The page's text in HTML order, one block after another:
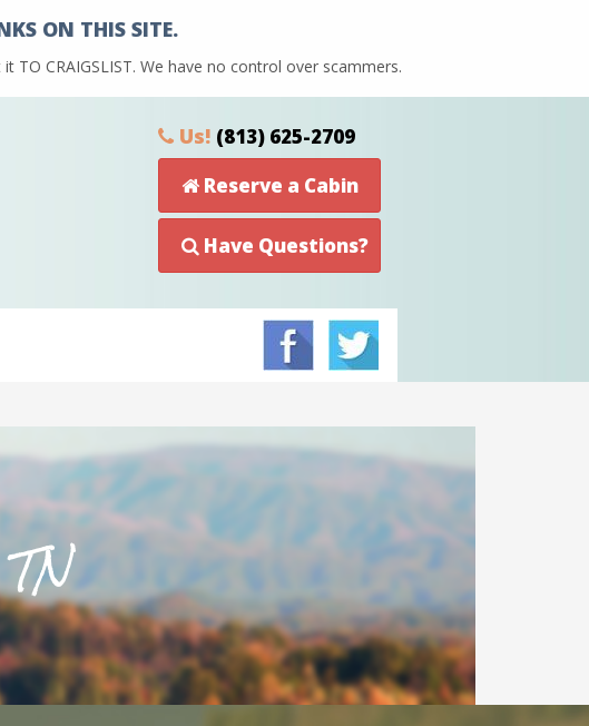
ON THIS SITE.
CRAIGSLIST. We have no control over scammers.
Us! (813) 625-2709
Reserve a Cabin
Have Questions?